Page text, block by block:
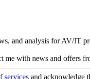
and analysis for AV/IT
me with news and offers
services and acknowledge